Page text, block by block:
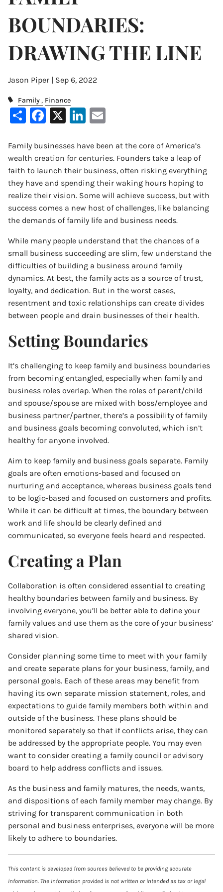
BOUNDARIES:
DRAWING THE LINE
Jason Piper | Sep 6, 2022
Family Finance
ShareFacebook
X LinkedIn
Family businesses have been at the core of America’s
wealth creation for centuries. Founders take a leap of
faith to launch their business, often risking everything
they have and spending their waking hours hoping to
realize their vision. Some will achieve success, but with
success comes a new host of challenges, like balancing
the demands of family life and business needs.
While many people understand that the chances of a
small business succeeding are slim, few understand the
difficulties of building a business around family
dynamics. At best, the family acts as a source of trust,
loyalty, and dedication. But in the worst cases,
resentment and toxic relationships can create divides
between people and drain businesses of their health.
Setting Boundaries
It’s challenging to keep family and business boundaries
from becoming entangled, especially when family and
business roles overlap. When the roles of parent/child
and spouse/spouse are mixed with boss/employee and
business partner/partner, there’s a possibility of family
and business goals becoming convoluted, which isn’t
healthy for anyone involved.
Aim to keep family and business goals separate. Family
goals are often emotions-based and focused on
nurturing and acceptance, whereas business goals tend
to be logic-based and focused on customers and profits.
While it can be difficult at times, the boundary between
work and life should be clearly defined and
communicated, so everyone feels heard and respected.
Creating a Plan
Collaboration is often considered essential to creating
healthy boundaries between family and business. By
involving everyone, you’ll be better able to define your
family values and use them as the core of your business’
shared vision.
Consider planning some time to meet with your family
and create separate plans for your business, family, and
personal goals. Each of these areas may benefit from
having its own separate mission statement, roles, and
expectations to guide family members both within and
outside of the business. These plans should be
monitored separately so that if conflicts arise, they can
be addressed by the appropriate people. You may even
want to consider creating a family council or advisory
board to help address conflicts and issues.
As the business and family matures, the needs, wants,
and dispositions of each family member may change. By
striving for transparent communication in both
personal and business enterprises, everyone will be more
likely to adhere to boundaries.
This content is developed from sources believed to be providing accurate
information. The information provided is not written or intended as tax or legal